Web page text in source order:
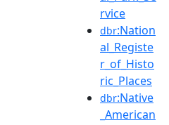
rvice
dbr:Nation
al_Registe
r_of_Histo
ric_Places
dbr:Native
_American